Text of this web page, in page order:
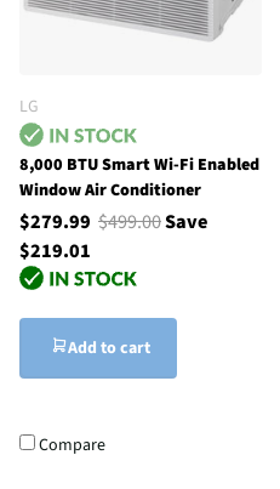
LG
8,000 BTU Smart Wi-Fi Enabled
Window Air Conditioner
$279.99 $499.00Save
$219.01
Add to cart
Compare